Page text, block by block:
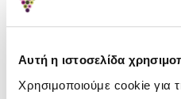
Αυτή η ιστοσελίδα
Χρησιμοποιούμε cookie για
The theories about the
Others consider that it is an
from the phrase “vino di
Santorini'. Whichever